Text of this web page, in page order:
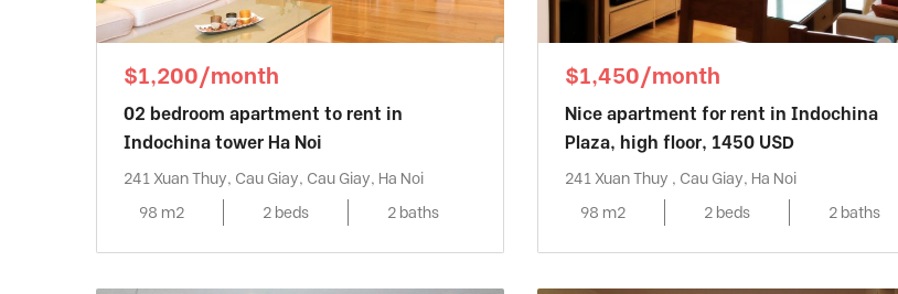
$1,200/month
02 bedroom apartment to rent in
Indochina tower Ha Noi
241 Xuan Thuy, Cau Giay, Cau Giay, Ha Noi
98 m2
2 beds 2 baths
$1,450/month
Nice apartment for rent in Indochina
Plaza, high floor, 1450 USD
241 Xuan Thuy , Cau Giay, Ha Noi
98 m2
2 beds 2 baths